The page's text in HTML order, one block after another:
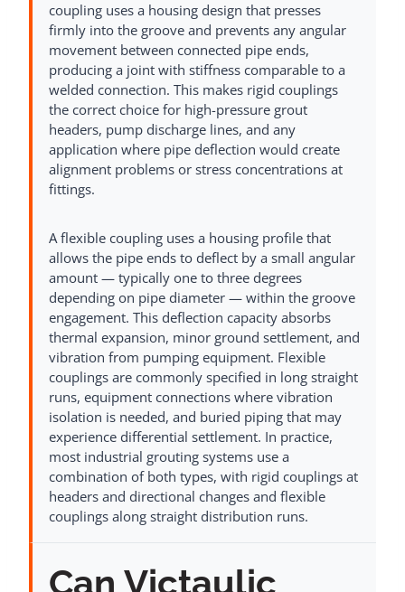
coupling uses a housing design that presses
firmly into the groove and prevents any angular
movement between connected pipe ends,
producing a joint with stiffness comparable to a
welded connection. This makes rigid couplings
the correct choice for high-pressure grout
headers, pump discharge lines, and any
application where pipe deflection would create
alignment problems or stress concentrations at
fittings.
A flexible coupling uses a housing profile that
allows the pipe ends to deflect by a small angular
amount — typically one to three degrees
depending on pipe diameter — within the groove
engagement. This deflection capacity absorbs
thermal expansion, minor ground settlement, and
vibration from pumping equipment. Flexible
couplings are commonly specified in long straight
runs, equipment connections where vibration
isolation is needed, and buried piping that may
experience differential settlement. In practice,
most industrial grouting systems use a
combination of both types, with rigid couplings at
headers and directional changes and flexible
couplings along straight distribution runs.
Can Victaulic